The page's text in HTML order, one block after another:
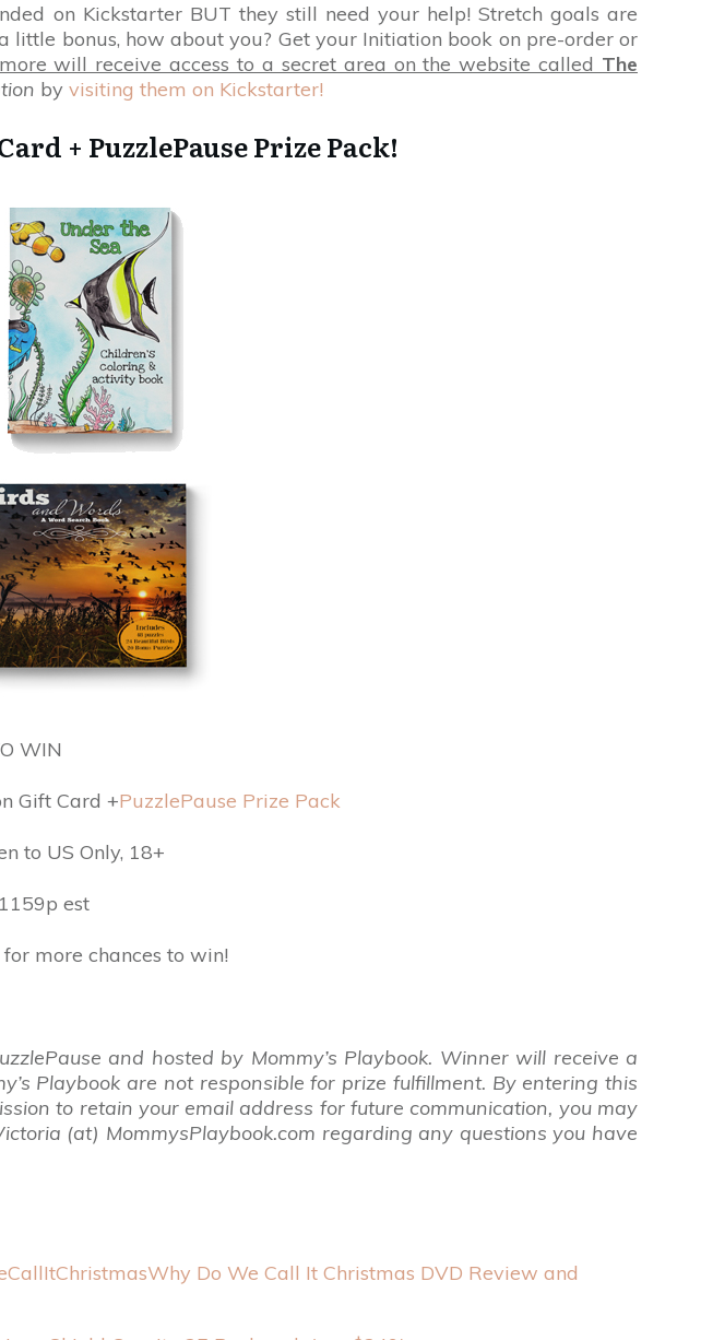
on Kickstarter BUT they still need your help! Stretch goals are
bonus, how about you? Get your Initiation book on pre-order or
will receive access to a secret area on the website called The
by visiting them on Kickstarter!
+ PuzzlePause Prize Pack!
WIN
Gift Card +PuzzlePause Prize Pack
to US Only, 18+
est
more chances to win!
and hosted by Mommy’s Playbook. Winner will receive a
Playbook are not responsible for prize fulfillment. By entering this
to retain your email address for future communication, you may
(at) MommysPlaybook.com regarding any questions you have
Why Do We Call It Christmas DVD Review and